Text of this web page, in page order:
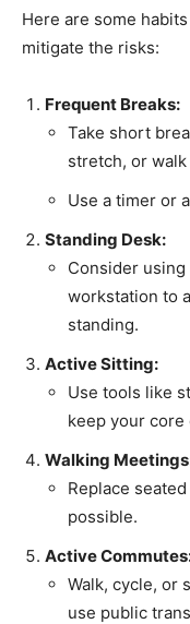
Here are some
mitigate the risks:
Frequent Breaks:
Take short
stretch, or
Use a timer or
Standing Desk:
Consider
workstation to
standing.
Active Sitting:
Use tools like
keep your
Walking
Replace
possible.
Active
Walk, cycle, or
use public